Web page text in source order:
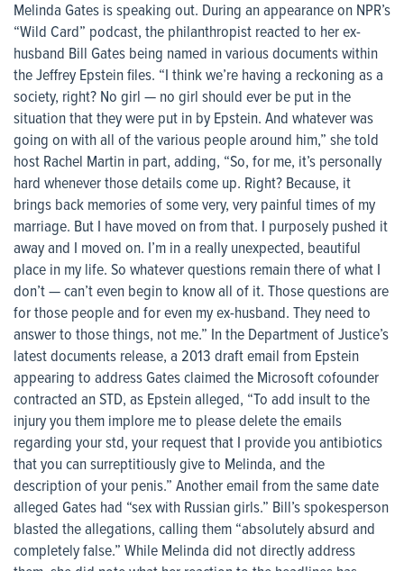
Melinda Gates is speaking out. During an appearance on NPR’s
“Wild Card” podcast, the philanthropist reacted to her ex-
husband Bill Gates being named in various documents within
the Jeffrey Epstein files. “I think we’re having a reckoning as a
society, right? No girl — no girl should ever be put in the
situation that they were put in by Epstein. And whatever was
going on with all of the various people around him,” she told
host Rachel Martin in part, adding, “So, for me, it’s personally
hard whenever those details come up. Right? Because, it
brings back memories of some very, very painful times of my
marriage. But I have moved on from that. I purposely pushed it
away and I moved on. I’m in a really unexpected, beautiful
place in my life. So whatever questions remain there of what I
don’t — can’t even begin to know all of it. Those questions are
for those people and for even my ex-husband. They need to
answer to those things, not me.” In the Department of Justice’s
latest documents release, a 2013 draft email from Epstein
appearing to address Gates claimed the Microsoft cofounder
contracted an STD, as Epstein alleged, “To add insult to the
injury you them implore me to please delete the emails
regarding your std, your request that I provide you antibiotics
that you can surreptitiously give to Melinda, and the
description of your penis.” Another email from the same date
alleged Gates had “sex with Russian girls.” Bill’s spokesperson
blasted the allegations, calling them “absolutely absurd and
completely false.” While Melinda did not directly address